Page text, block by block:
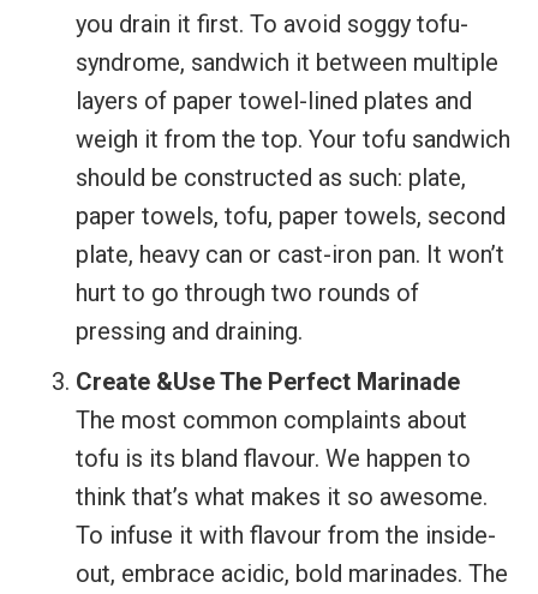
you drain it first. To avoid soggy tofu-
syndrome, sandwich it between multiple
layers of paper towel-lined plates and
weigh it from the top. Your tofu sandwich
should be constructed as such: plate,
paper towels, tofu, paper towels, second
plate, heavy can or cast-iron pan. It won’t
hurt to go through two rounds of
pressing and draining.
Create &Use The Perfect Marinade
The most common complaints about
tofu is its bland flavour. We happen to
think that’s what makes it so awesome.
To infuse it with flavour from the inside-
out, embrace acidic, bold marinades. The